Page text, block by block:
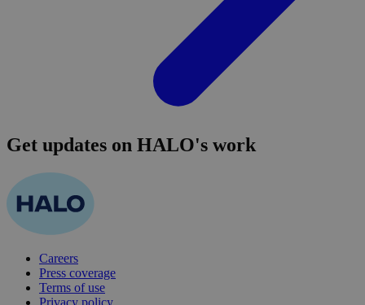
Get updates on HALO's work
Careers
Press coverage
Terms of use
Privacy policy